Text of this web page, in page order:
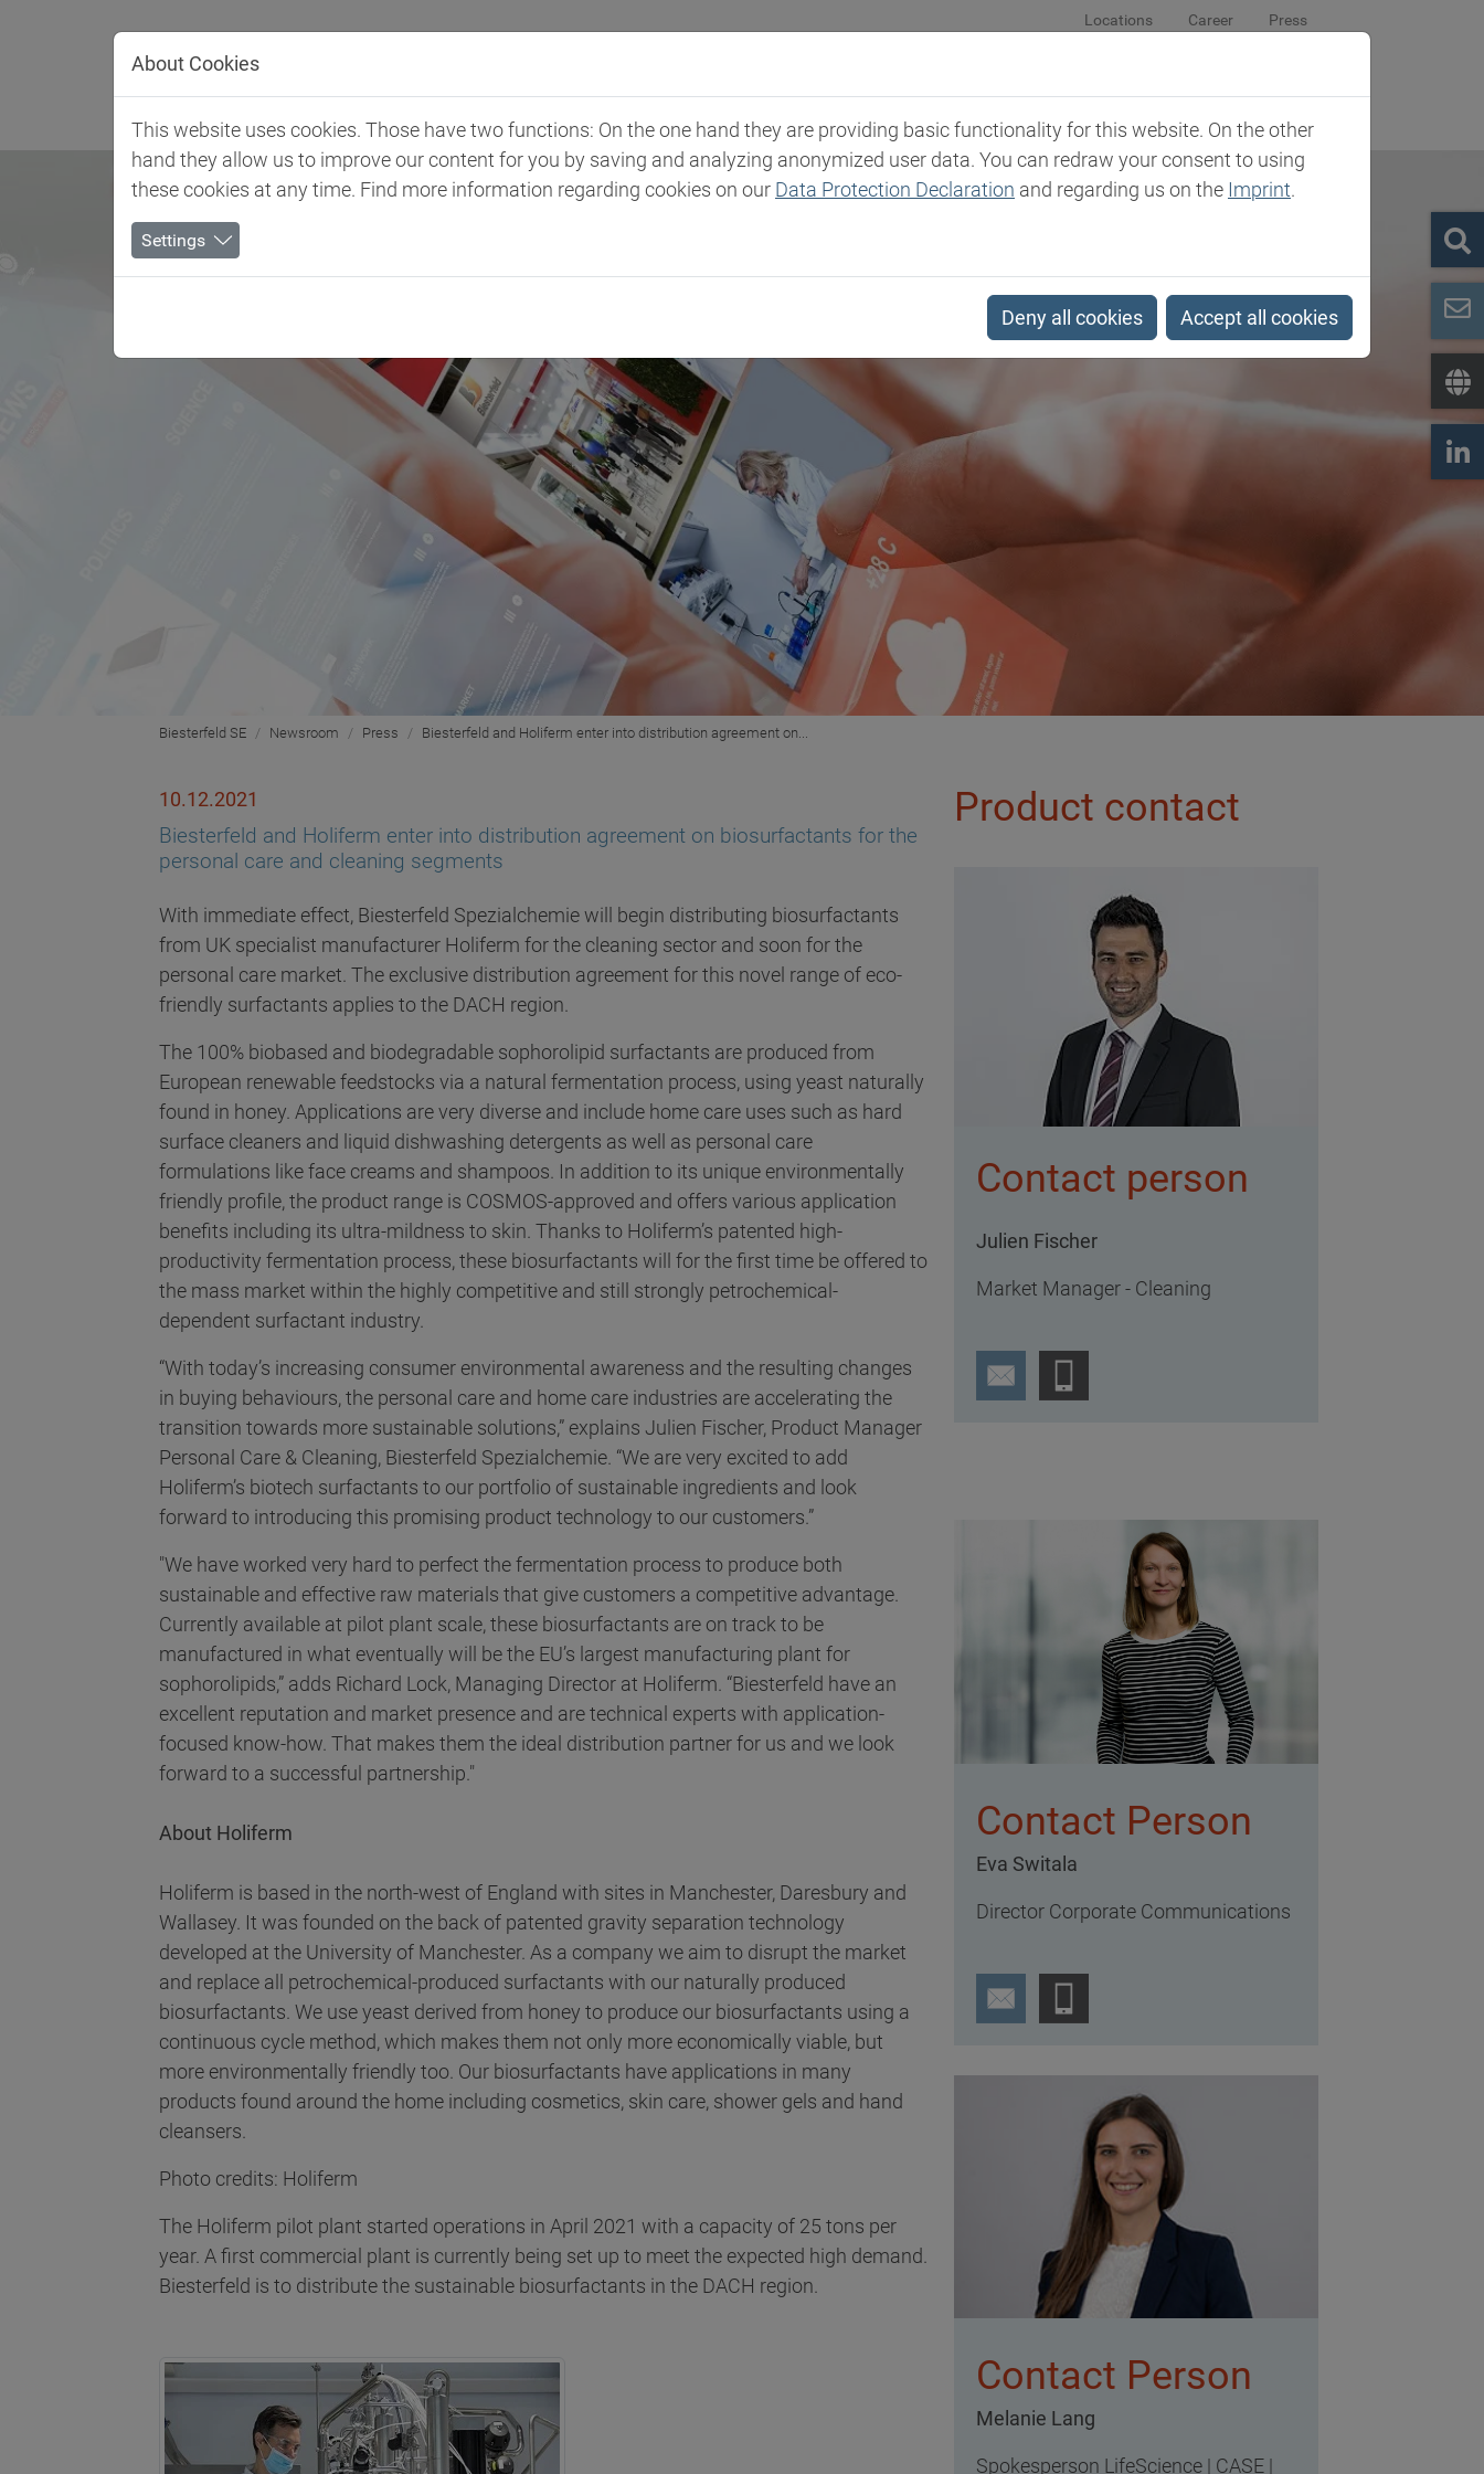
Locations Career Press
Client Industries Markets & Products Expertise Newsroom Company Contact
Biesterfeld SE Newsroom Press Biesterfeld and Holiferm enter into distribution agreement on...
10.12.2021
Biesterfeld and Holiferm enter into distribution agreement on biosurfactants for the
personal care and cleaning segments
With immediate effect, Biesterfeld Spezialchemie will begin distributing biosurfactants
from UK specialist manufacturer Holiferm for the cleaning sector and soon for the
personal care market. The exclusive distribution agreement for this novel range of eco-
friendly surfactants applies to the DACH region.
The 100% biobased and biodegradable sophorolipid surfactants are produced from
European renewable feedstocks via a natural fermentation process, using yeast naturally
found in honey. Applications are very diverse and include home care uses such as hard
surface cleaners and liquid dishwashing detergents as well as personal care
formulations like face creams and shampoos. In addition to its unique environmentally
friendly profile, the product range is COSMOS-approved and offers various application
benefits including its ultra-mildness to skin. Thanks to Holiferm’s patented high-
productivity fermentation process, these biosurfactants will for the first time be offered to
the mass market within the highly competitive and still strongly petrochemical-
dependent surfactant industry.
“With today’s increasing consumer environmental awareness and the resulting changes
in buying behaviours, the personal care and home care industries are accelerating the
transition towards more sustainable solutions,” explains Julien Fischer, Product Manager
Personal Care & Cleaning, Biesterfeld Spezialchemie. “We are very excited to add
Holiferm’s biotech surfactants to our portfolio of sustainable ingredients and look
forward to introducing this promising product technology to our customers.”
"We have worked very hard to perfect the fermentation process to produce both
sustainable and effective raw materials that give customers a competitive advantage.
Currently available at pilot plant scale, these biosurfactants are on track to be
manufactured in what eventually will be the EU’s largest manufacturing plant for
sophorolipids,” adds Richard Lock, Managing Director at Holiferm. “Biesterfeld have an
excellent reputation and market presence and are technical experts with application-
focused know-how. That makes them the ideal distribution partner for us and we look
forward to a successful partnership."
About Holiferm
Holiferm is based in the north-west of England with sites in Manchester, Daresbury and
Wallasey. It was founded on the back of patented gravity separation technology
developed at the University of Manchester. As a company we aim to disrupt the market
and replace all petrochemical-produced surfactants with our naturally produced
biosurfactants. We use yeast derived from honey to produce our biosurfactants using a
continuous cycle method, which makes them not only more economically viable, but
more environmentally friendly too. Our biosurfactants have applications in many
products found around the home including cosmetics, skin care, shower gels and hand
cleansers.
Photo credits: Holiferm
The Holiferm pilot plant started operations in April 2021 with a capacity of 25 tons per
year. A first commercial plant is currently being set up to meet the expected high demand.
Biesterfeld is to distribute the sustainable biosurfactants in the DACH region.
Contact Person
Eva Switala
Director Corporate Communications
Contact Person
Melanie Lang
Spokesperson LifeScience | CASE |
Product contact
Contact person
Julien Fischer
Market Manager - Cleaning
About Cookies
This website uses cookies. Those have two functions: On the one hand they are providing basic functionality for this website. On the other
hand they allow us to improve our content for you by saving and analyzing anonymized user data. You can redraw your consent to using
these cookies at any time. Find more information regarding cookies on our Data Protection Declaration and regarding us on the Imprint.
Settings
Deny all cookies Accept all cookies